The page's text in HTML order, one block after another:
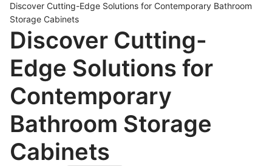
Discover Cutting-Edge Solutions for Contemporary Bathroom
Storage Cabinets
Discover Cutting-
Edge Solutions for
Contemporary
Bathroom Storage
Cabinets